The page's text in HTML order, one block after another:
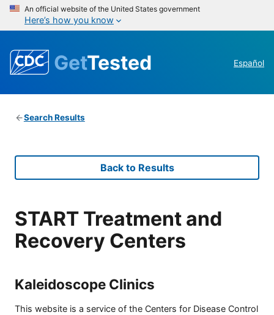
An official website of the United States government
Here’s how you know
GetTested Español
Search Results
Back to Results
START Treatment and
Recovery Centers
Kaleidoscope Clinics
This website is a service of the Centers for Disease Control